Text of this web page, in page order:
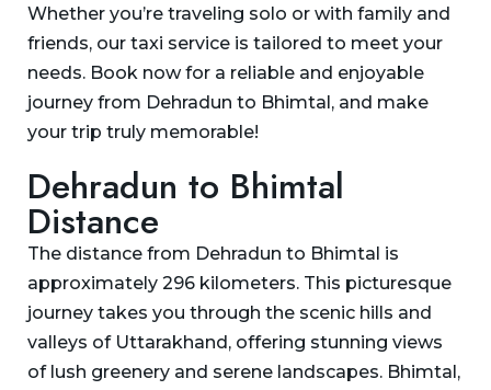
Whether you’re traveling solo or with family and
friends, our taxi service is tailored to meet your
needs. Book now for a reliable and enjoyable
journey from Dehradun to Bhimtal, and make
your trip truly memorable!
Dehradun to Bhimtal
Distance
The distance from Dehradun to Bhimtal is
approximately 296 kilometers. This picturesque
journey takes you through the scenic hills and
valleys of Uttarakhand, offering stunning views
of lush greenery and serene landscapes. Bhimtal,